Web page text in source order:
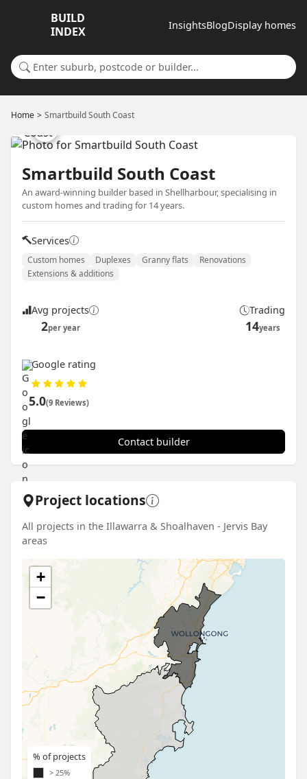
BUILD
INDEX
InsightsBlogDisplay homes
Search for a suburb or builder
Home Smartbuild South Coast
Smartbuild South Coast
An award-winning builder based in Shellharbour, specialising in
custom homes and trading for 14 years.
Services
Custom homes Duplexes Granny flats
Renovations
Extensions & additions
Avg projects
2per year
Trading
14years
Google rating
5.0(9 Reviews)
Contact builder
Project locations
All projects in the Illawarra & Shoalhaven - Jervis Bay
areas
+
−
% of projects
> 25%